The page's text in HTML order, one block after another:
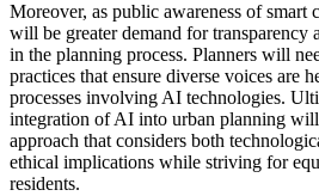
Moreover, as public awareness of smart
will be greater demand for transparency
in the planning process. Planners will
practices that ensure diverse voices are
processes involving AI technologies.
integration of AI into urban planning will
approach that considers both
ethical implications while striving for
residents.